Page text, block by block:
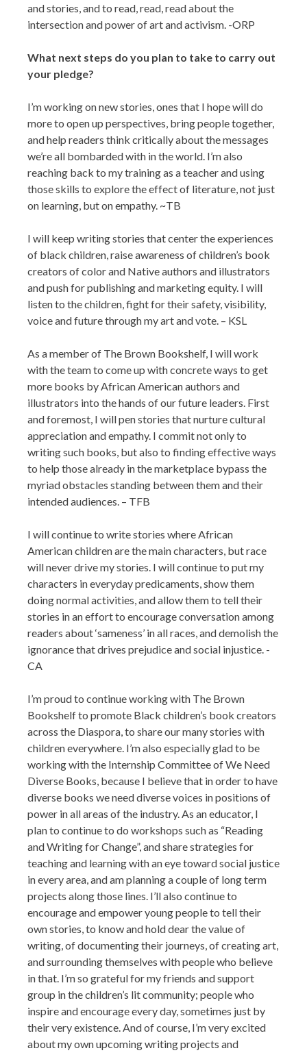
and stories, and to read, read, read about the
intersection and power of art and activism. -ORP
What next steps do you plan to take to carry out
your pledge?
I’m working on new stories, ones that I hope will do
more to open up perspectives, bring people together,
and help readers think critically about the messages
we’re all bombarded with in the world. I’m also
reaching back to my training as a teacher and using
those skills to explore the effect of literature, not just
on learning, but on empathy. ~TB
I will keep writing stories that center the experiences
of black children, raise awareness of children’s book
creators of color and Native authors and illustrators
and push for publishing and marketing equity. I will
listen to the children, fight for their safety, visibility,
voice and future through my art and vote. – KSL
As a member of The Brown Bookshelf, I will work
with the team to come up with concrete ways to get
more books by African American authors and
illustrators into the hands of our future leaders. First
and foremost, I will pen stories that nurture cultural
appreciation and empathy. I commit not only to
writing such books, but also to finding effective ways
to help those already in the marketplace bypass the
myriad obstacles standing between them and their
intended audiences. – TFB
I will continue to write stories where African
American children are the main characters, but race
will never drive my stories. I will continue to put my
characters in everyday predicaments, show them
doing normal activities, and allow them to tell their
stories in an effort to encourage conversation among
readers about ‘sameness’ in all races, and demolish the
ignorance that drives prejudice and social injustice. -
CA
I’m proud to continue working with The Brown
Bookshelf to promote Black children’s book creators
across the Diaspora, to share our many stories with
children everywhere. I’m also especially glad to be
working with the Internship Committee of We Need
Diverse Books, because I believe that in order to have
diverse books we need diverse voices in positions of
power in all areas of the industry. As an educator, I
plan to continue to do workshops such as “Reading
and Writing for Change”, and share strategies for
teaching and learning with an eye toward social justice
in every area, and am planning a couple of long term
projects along those lines. I’ll also continue to
encourage and empower young people to tell their
own stories, to know and hold dear the value of
writing, of documenting their journeys, of creating art,
and surrounding themselves with people who believe
in that. I’m so grateful for my friends and support
group in the children’s lit community; people who
inspire and encourage every day, sometimes just by
their very existence. And of course, I’m very excited
about my own upcoming writing projects and